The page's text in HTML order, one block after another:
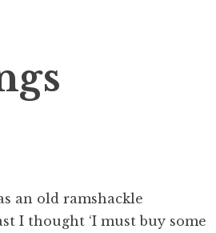
an old ramshackle
I thought ‘I must buy some